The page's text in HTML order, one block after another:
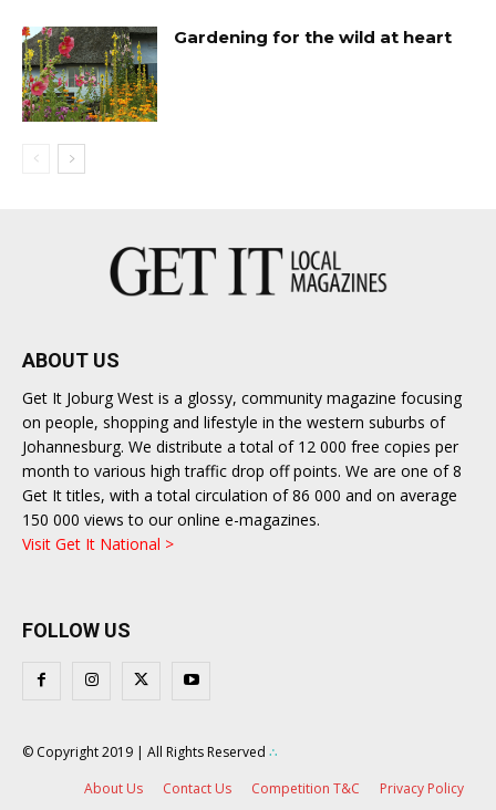
Gardening for the wild at heart
ABOUT US
Get It Joburg West is a glossy, community magazine focusing
on people, shopping and lifestyle in the western suburbs of
Johannesburg. We distribute a total of 12 000 free copies per
month to various high traffic drop off points. We are one of 8
Get It titles, with a total circulation of 86 000 and on average
150 000 views to our online e-magazines.
Visit Get It National >
FOLLOW US
© Copyright 2019 | All Rights Reserved ∴
About Us
Contact Us Competition T&C Privacy Policy